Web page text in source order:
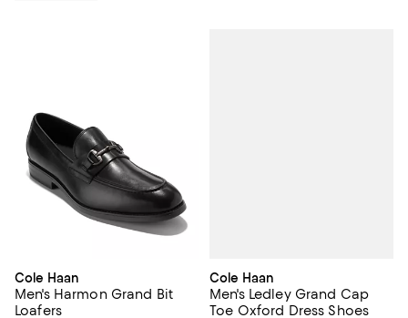
Cole Haan
Men's Harmon Grand Bit
Loafers
Cole Haan
Men's Ledley Grand Cap
Toe Oxford Dress Shoes